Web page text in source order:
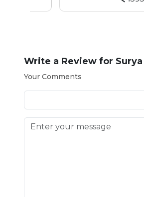
Write a Review for
Your Comments